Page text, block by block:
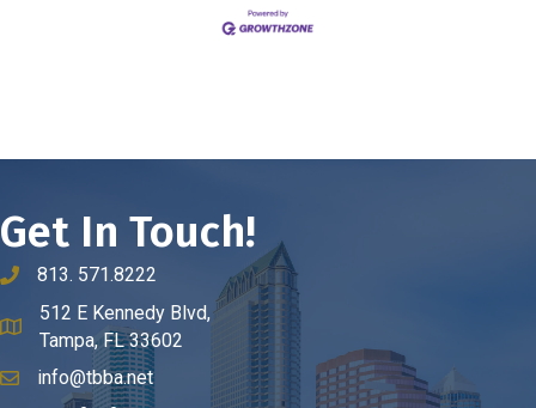
Get In Touch!
phone number
813. 571.8222
map and address
512 E Kennedy Blvd,
Tampa, FL 33602
emailinfo@tbba.net